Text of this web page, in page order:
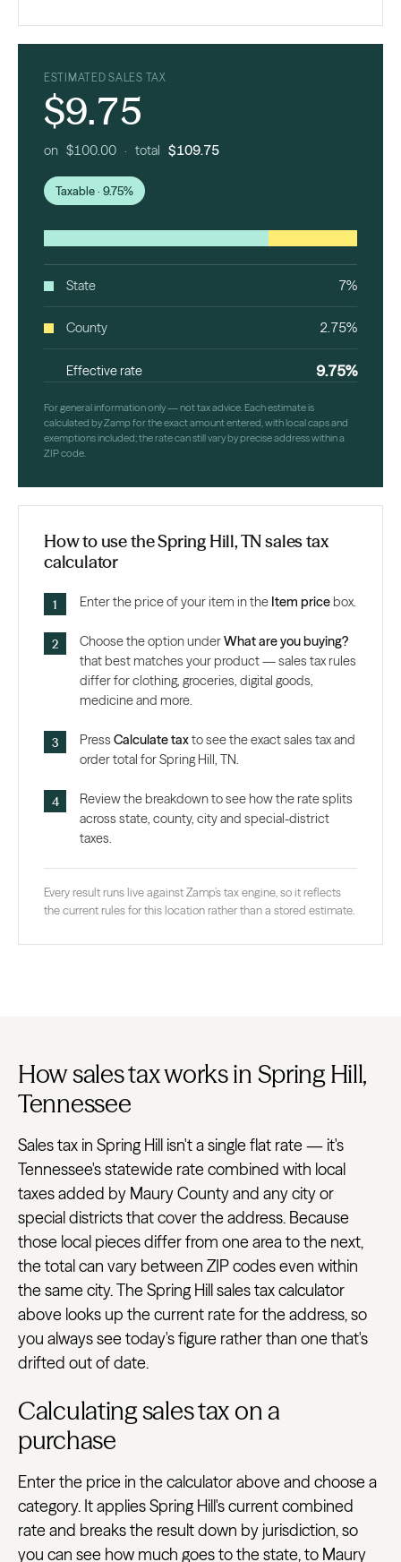
ESTIMATED SALES TAX
$9.75
on $100.00 · total $109.75
Taxable · 9.75%
State 7%
County 2.75%
Effective rate 9.75%
For general information only — not tax advice. Each estimate is
calculated by Zamp for the exact amount entered, with local caps and
exemptions included; the rate can still vary by precise address within a
ZIP code.
How to use the Spring Hill, TN sales tax
calculator
Enter the price of your item in the Item price box.
Choose the option underWhat are you buying?
that best matches your product — sales tax rules
differ for clothing, groceries, digital goods,
medicine and more.
Press Calculate taxto see the exact sales tax and
order total for Spring Hill, TN.
Review the breakdown to see how the rate splits
across state, county, city and special-district
taxes.
Every result runs live against Zamp’s tax engine, so it reflects
the current rules for this location rather than a stored estimate.
How sales tax works in Spring Hill,
Tennessee
Sales tax in Spring Hill isn't a single flat rate — it's
Tennessee's statewide rate combined with local
taxes added by Maury County and any city or
special districts that cover the address. Because
those local pieces differ from one area to the next,
the total can vary between ZIP codes even within
the same city. The Spring Hill sales tax calculator
above looks up the current rate for the address, so
you always see today's figure rather than one that's
drifted out of date.
Calculating sales tax on a
purchase
Enter the price in the calculator above and choose a
category. It applies Spring Hill's current combined
rate and breaks the result down by jurisdiction, so
you can see how much goes to the state, to Maury